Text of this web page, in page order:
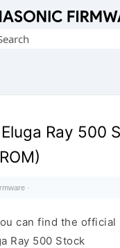
Ray 500
·
can find the official
Ray 500 Stock